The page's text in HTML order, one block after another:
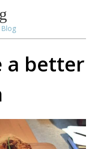
Blog
a better